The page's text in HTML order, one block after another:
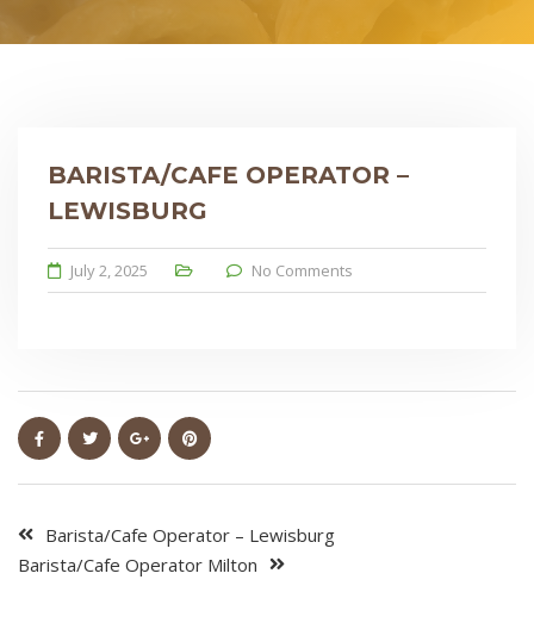
BARISTA/CAFE OPERATOR –
LEWISBURG
July 2, 2025 No Comments
Barista/Cafe Operator – Lewisburg
Barista/Cafe Operator Milton